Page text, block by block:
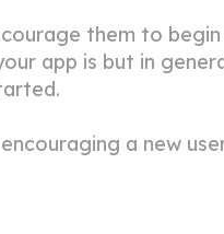
them to
app is but in
a new